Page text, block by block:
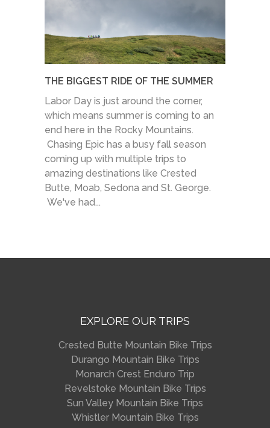
THE BIGGEST RIDE OF THE SUMMER
Labor Day is just around the corner,
which means summer is coming to an
end here in the Rocky Mountains.
Chasing Epic has a busy fall season
coming up with multiple trips to
amazing destinations like Crested
Butte, Moab, Sedona and St. George.
We've had...
EXPLORE OUR TRIPS
Crested Butte Mountain Bike Trips
Durango Mountain Bike Trips
Monarch Crest Enduro Trip
Revelstoke Mountain Bike Trips
Sun Valley Mountain Bike Trips
Whistler Mountain Bike Trips